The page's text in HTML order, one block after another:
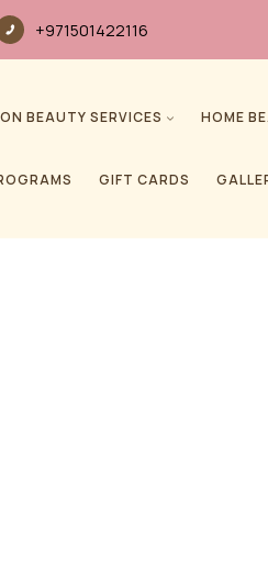
+971501422116
BEAUTY SERVICES HOME
GIFT CARDS